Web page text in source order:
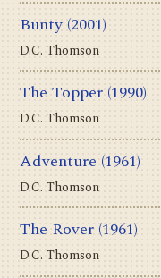
Bunty (2001)
D.C. Thomson
The Topper (1990)
D.C. Thomson
Adventure (1961)
D.C. Thomson
The Rover (1961)
D.C. Thomson